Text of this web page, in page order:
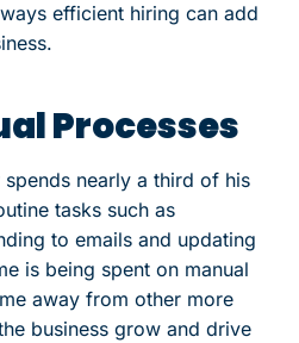
efficient hiring can add
Processes
spends nearly a third of his
tasks such as
to emails and updating
is being spent on manual
away from other more
business grow and drive